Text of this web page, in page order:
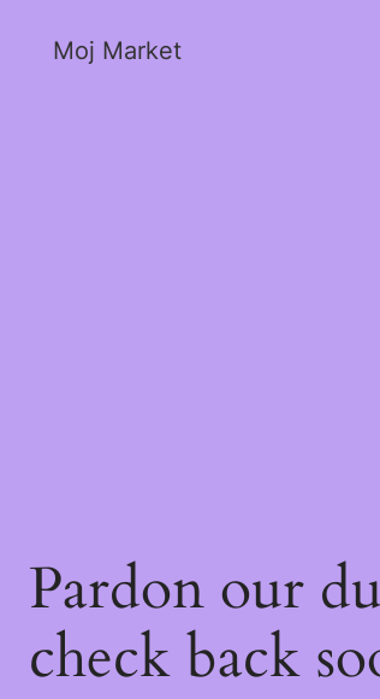
Moj Market
Pardon our
check back